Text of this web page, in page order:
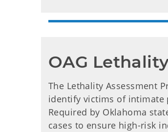
OAG
The Lethality Assessment
identify victims of intimate
Required by Oklahoma
cases to ensure high-risk